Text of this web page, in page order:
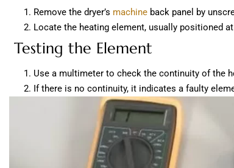
Remove the dryer’s machine back panel by
Locate the heating element, usually positioned
Testing the Element
Use a multimeter to check the continuity of the
If there is no continuity, it indicates a faulty